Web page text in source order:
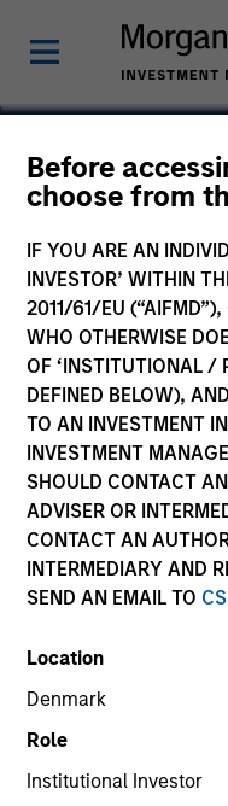
Before
choose from
IF YOU ARE AN
INVESTOR’ WITHIN
2011/61/EU
WHO OTHERWISE
OF ‘INSTITUTIONAL /
DEFINED BELOW),
TO AN INVESTMENT
INVESTMENT
SHOULD CONTACT
ADVISER OR
CONTACT AN
INTERMEDIARY AND
SEND AN EMAIL TO
Location
Denmark
Role
Institutional Investor
Private
SECTOR
Healthcare